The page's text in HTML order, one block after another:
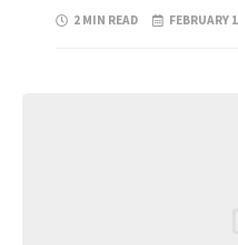
2 MIN READ FEBRUARY